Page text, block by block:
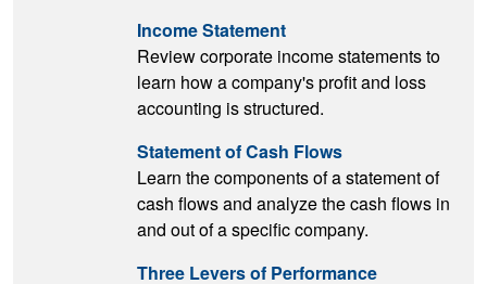
Income Statement
Review corporate income statements to
learn how a company's profit and loss
accounting is structured.
Statement of Cash Flows
Learn the components of a statement of
cash flows and analyze the cash flows in
and out of a specific company.
Three Levers of Performance